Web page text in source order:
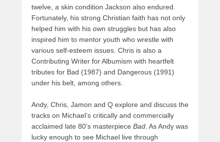
twelve, a skin condition Jackson also endured.
Fortunately, his strong Christian faith has not only
helped him with his own struggles but has also
inspired him to mentor youth who wrestle with
various self-esteem issues. Chris is also a
Contributing Writer for Albumism with heartfelt
tributes for Bad (1987) and Dangerous (1991)
under his belt, among others.
Andy, Chris, Jamon and Q explore and discuss the
tracks on Michael’s critically and commercially
acclaimed late 80’s masterpiece Bad. As Andy was
lucky enough to see Michael live through